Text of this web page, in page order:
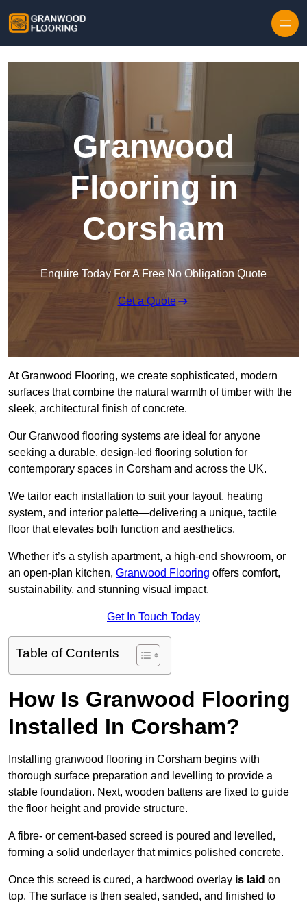
Granwood
Flooring in
Corsham
Enquire Today For A Free No Obligation Quote
Get a Quote
At Granwood Flooring, we create sophisticated, modern
surfaces that combine the natural warmth of timber with the
sleek, architectural finish of concrete.
Our Granwood flooring systems are ideal for anyone
seeking a durable, design-led flooring solution for
contemporary spaces in Corsham and across the UK.
We tailor each installation to suit your layout, heating
system, and interior palette—delivering a unique, tactile
floor that elevates both function and aesthetics.
Whether it’s a stylish apartment, a high-end showroom, or
an open-plan kitchen, Granwood Flooring offers comfort,
sustainability, and stunning visual impact.
Get In Touch Today
Table of Contents
How Is Granwood Flooring
Installed In Corsham?
Installing granwood flooring in Corsham begins with
thorough surface preparation and levelling to provide a
stable foundation. Next, wooden battens are fixed to guide
the floor height and provide structure.
A fibre- or cement-based screed is poured and levelled,
forming a solid underlayer that mimics polished concrete.
Once this screed is cured, a hardwood overlay is laid on
top. The surface is then sealed, sanded, and finished to